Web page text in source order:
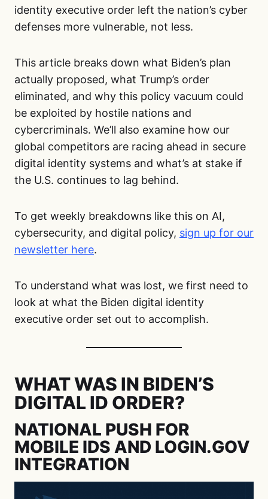
identity executive order left the nation’s cyber
defenses more vulnerable, not less.
This article breaks down what Biden’s plan
actually proposed, what Trump’s order
eliminated, and why this policy vacuum could
be exploited by hostile nations and
cybercriminals. We’ll also examine how our
global competitors are racing ahead in secure
digital identity systems and what’s at stake if
the U.S. continues to lag behind.
To get weekly breakdowns like this on AI,
cybersecurity, and digital policy, sign up for our
newsletter here.
To understand what was lost, we first need to
look at what the Biden digital identity
executive order set out to accomplish.
WHAT WAS IN BIDEN’S
DIGITAL ID ORDER?
NATIONAL PUSH FOR
MOBILE IDS AND LOGIN.GOV
INTEGRATION